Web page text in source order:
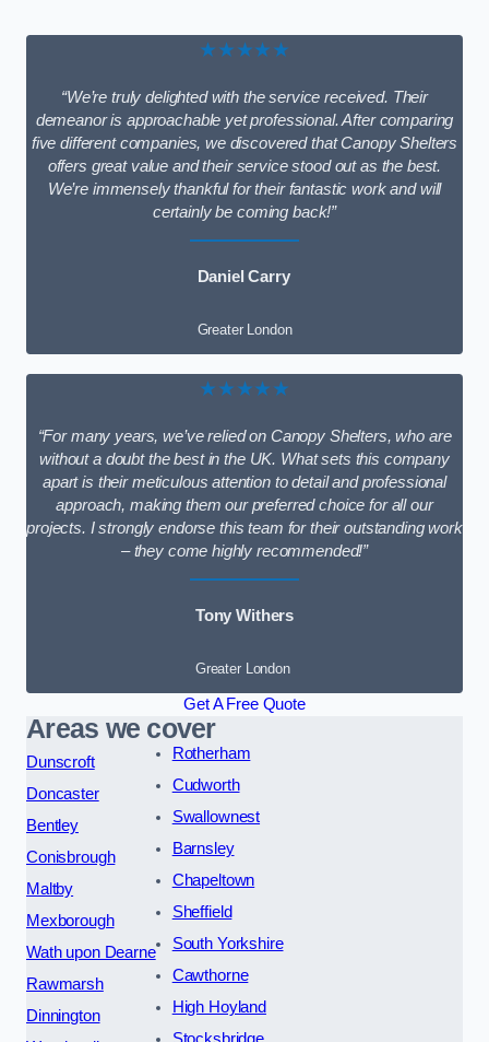
★★★★★
“We’re truly delighted with the service received. Their
demeanor is approachable yet professional. After comparing
five different companies, we discovered that Canopy Shelters
offers great value and their service stood out as the best.
We’re immensely thankful for their fantastic work and will
certainly be coming back!”
Daniel Carry
Greater London
★★★★★
“For many years, we’ve relied on Canopy Shelters, who are
without a doubt the best in the UK. What sets this company
apart is their meticulous attention to detail and professional
approach, making them our preferred choice for all our
projects. I strongly endorse this team for their outstanding work
– they come highly recommended!”
Tony Withers
Greater London
Get A Free Quote
Areas we cover
Dunscroft
Doncaster
Bentley
Conisbrough
Maltby
Mexborough
Wath upon Dearne
Rawmarsh
Dinnington
Rotherham
Cudworth
Swallownest
Barnsley
Chapeltown
Sheffield
South Yorkshire
Cawthorne
High Hoyland
Stocksbridge